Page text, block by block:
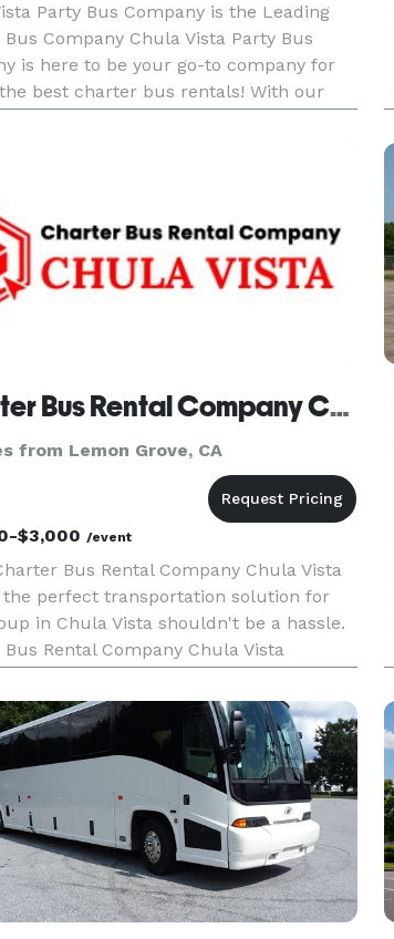
Party Bus Company is the Leading
Company Chula Vista Party Bus
is here to be your go-to company for
best charter bus rentals! With our
any trip, for any group size. For
Charter Bus Rental Company Chula Vista
from Lemon Grove, CA
$3,000 /event
Bus Rental Company Chula Vista
the perfect transportation solution for
in Chula Vista shouldn't be a hassle.
Rental Company Chula Vista
to customer satisfaction. Whether
a corpora